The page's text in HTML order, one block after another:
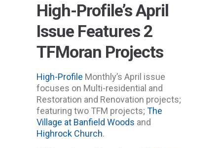
High-Profile’s April
Issue Features 2
TFMoran Projects
High-Profile Monthly’s April issue
focuses on Multi-residential and
Restoration and Renovation projects;
featuring two TFM projects; The
Village at Banfield Woods and
Highrock Church.